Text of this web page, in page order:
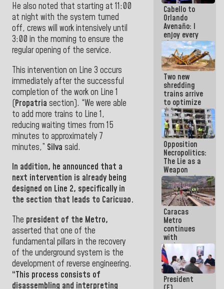
He also noted that starting at 11:00
at night with the system turned
off, crews will work intensively until
3:00 in the morning to ensure the
regular opening of the service.
This intervention on Line 3 occurs
immediately after the successful
completion of the work on Line 1
(Propatria section). “We were able
to add more trains to Line 1,
reducing waiting times from 15
minutes to approximately 7
minutes,” Silva said.
In addition, he announced that a
next intervention is already being
designed on Line 2, specifically in
the section that leads to Caricuao.
The president of the Metro,
asserted that one of the
fundamental pillars in the recovery
of the underground system is the
development of reverse engineering.
“This process consists of
disassembling and interpreting
Cabello to
Orlando
Avenaño: I
enjoy every
time you
write
because
what you do
is muddy it
Two new
shredding
trains arrive
to optimize
debris
management
in La Guaira
Opposition
Necropolitics:
The Lie as a
Weapon
against the
People
Caracas
Metro
continues
with
maintenance
and
inspection
work on Line
2
President